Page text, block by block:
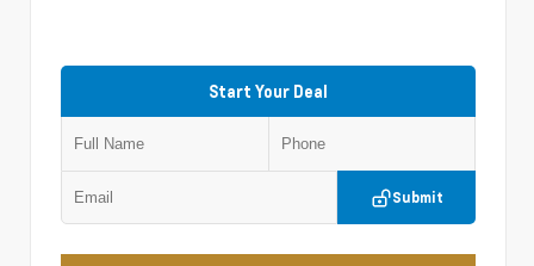
Start Your Deal
Submit